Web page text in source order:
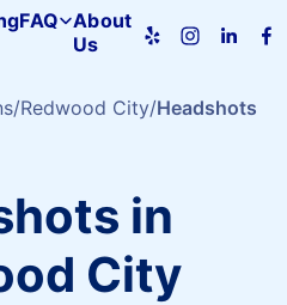
FAQ
About
Us
Redwood City Headshots
in
City